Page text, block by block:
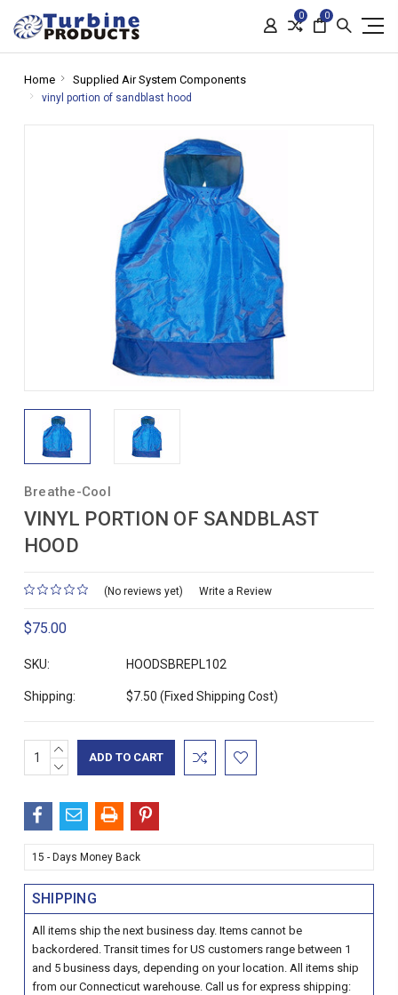
0 0
Home Supplied Air System Components
vinyl portion of sandblast hood
Breathe-Cool
VINYL PORTION OF SANDBLAST
HOOD
(No reviews yet) Write a Review
$75.00
SKU: HOODSBREPL102
Shipping: $7.50 (Fixed Shipping Cost)
Current
Stock:
INCREASE
QUANTITY:
DECREASE
15 - Days Money Back
SHIPPING
All items ship the next business day. Items cannot be
backordered. Transit times for US customers range between 1
and 5 business days, depending on your location. All items ship
from our Connecticut warehouse. Call us for express shipping: